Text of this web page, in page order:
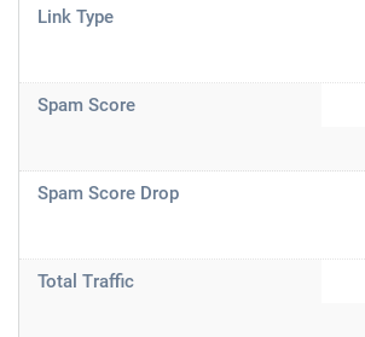
Link Type
Spam Score
Spam Score Drop
Total Traffic